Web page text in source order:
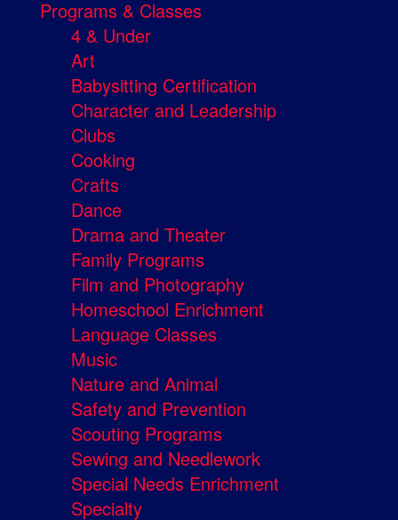
Programs & Classes
4 & Under
Art
Babysitting Certification
Character and Leadership
Clubs
Cooking
Crafts
Dance
Drama and Theater
Family Programs
Film and Photography
Homeschool Enrichment
Language Classes
Music
Nature and Animal
Safety and Prevention
Scouting Programs
Sewing and Needlework
Special Needs Enrichment
Specialty